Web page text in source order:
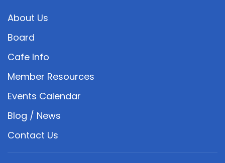
About Us
Board
Cafe Info
Member Resources
Events Calendar
Blog / News
Contact Us